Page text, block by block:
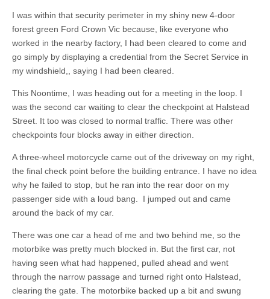
I was within that security perimeter in my shiny new 4-door
forest green Ford Crown Vic because, like everyone who
worked in the nearby factory, I had been cleared to come and
go simply by displaying a credential from the Secret Service in
my windshield,, saying I had been cleared.
This Noontime, I was heading out for a meeting in the loop. I
was the second car waiting to clear the checkpoint at Halstead
Street. It too was closed to normal traffic. There was other
checkpoints four blocks away in either direction.
A three-wheel motorcycle came out of the driveway on my right,
the final check point before the building entrance. I have no idea
why he failed to stop, but he ran into the rear door on my
passenger side with a loud bang. I jumped out and came
around the back of my car.
There was one car a head of me and two behind me, so the
motorbike was pretty much blocked in. But the first car, not
having seen what had happened, pulled ahead and went
through the narrow passage and turned right onto Halstead,
clearing the gate. The motorbike backed up a bit and swung